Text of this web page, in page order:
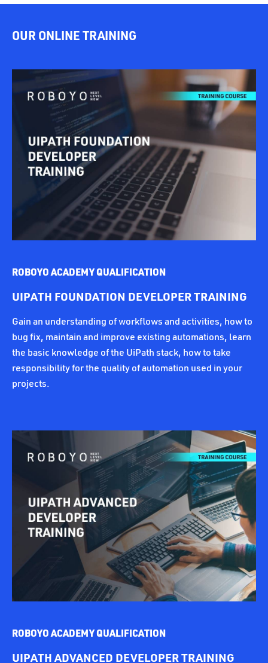
OUR ONLINE TRAINING
ROBOYO ACADEMY QUALIFICATION
UIPATH FOUNDATION DEVELOPER TRAINING
Gain an understanding of workflows and activities, how to
bug fix, maintain and improve existing automations, learn
the basic knowledge of the UiPath stack, how to take
responsibility for the quality of automation used in your
projects.
ROBOYO ACADEMY QUALIFICATION
UIPATH ADVANCED DEVELOPER TRAINING